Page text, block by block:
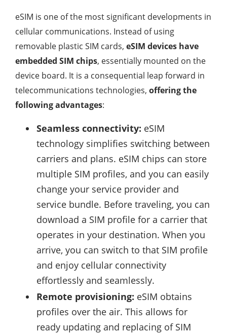
eSIM is one of the most significant developments in
cellular communications. Instead of using
removable plastic SIM cards, eSIM devices have
embedded SIM chips, essentially mounted on the
device board. It is a consequential leap forward in
telecommunications technologies, offering the
following advantages:
Seamless connectivity: eSIM
technology simplifies switching between
carriers and plans. eSIM chips can store
multiple SIM profiles, and you can easily
change your service provider and
service bundle. Before traveling, you can
download a SIM profile for a carrier that
operates in your destination. When you
arrive, you can switch to that SIM profile
and enjoy cellular connectivity
effortlessly and seamlessly.
Remote provisioning: eSIM obtains
profiles over the air. This allows for
ready updating and replacing of SIM